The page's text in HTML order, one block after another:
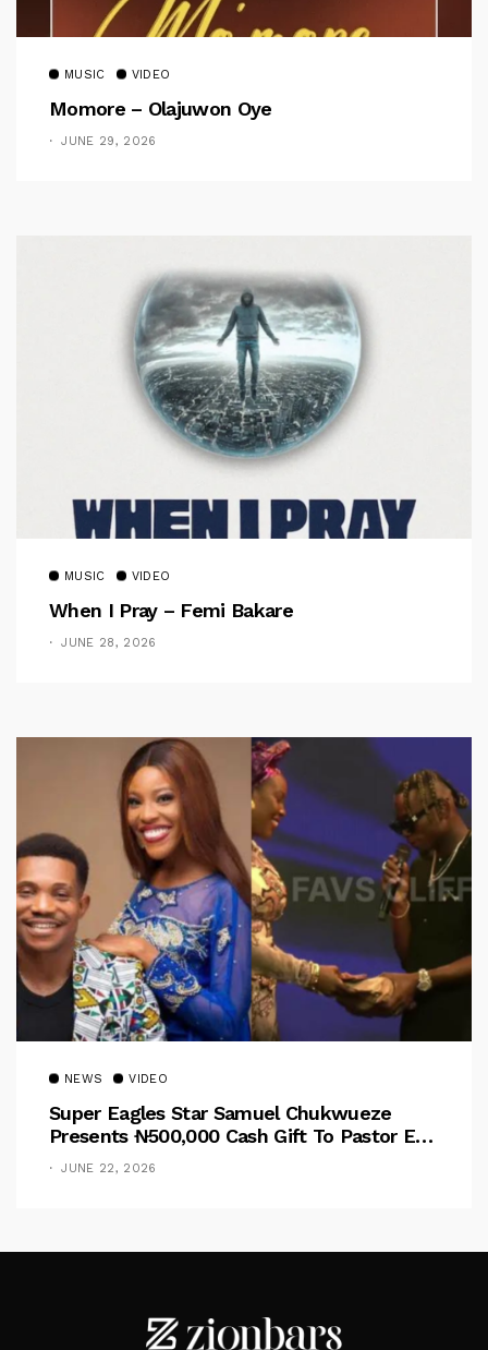
MUSIC VIDEO
Momore – Olajuwon Oye
JUNE 29, 2026
MUSIC VIDEO
When I Pray – Femi Bakare
JUNE 28, 2026
NEWS VIDEO
Super Eagles Star Samuel Chukwueze
Presents ₦500,000 Cash Gift To Pastor Eno
Jerry
JUNE 22, 2026